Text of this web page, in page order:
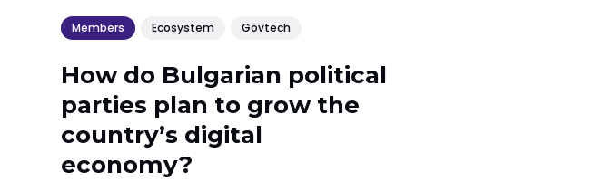
Members Ecosystem Govtech
How do Bulgarian political
parties plan to grow the
country’s digital
economy?